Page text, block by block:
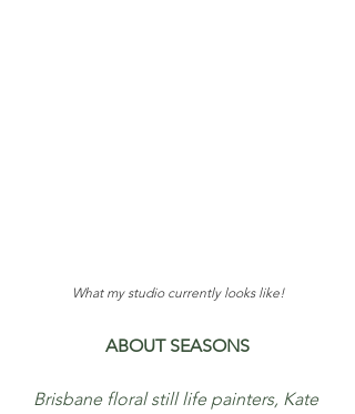
What my studio currently looks like!
ABOUT SEASONS
Brisbane floral still life painters, Kate